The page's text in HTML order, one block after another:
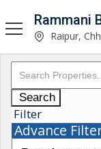
Rammani
Raipur,
Search
Filter
Advance